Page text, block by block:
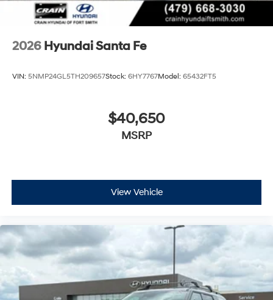
2026 Hyundai Santa Fe
VIN: 5NMP24GL5TH209657Stock: 6HY7767Model: 65432FT5
$40,650
MSRP
View Vehicle